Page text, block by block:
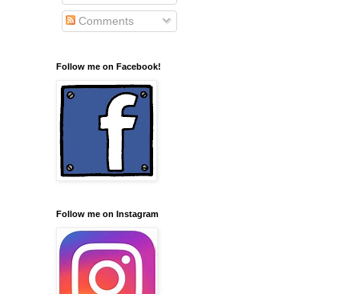
Comments
Follow me on Facebook!
Follow me on Instagram